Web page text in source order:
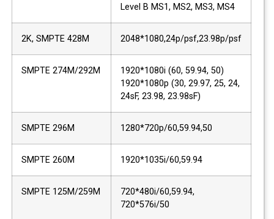
Level B MS1, MS2, MS3, MS4
2K, SMPTE 428M 2048*1080,24p/psf,23.98p/psf
SMPTE 274M/292M
1920*1080i (60, 59.94, 50)
1920*1080p (30, 29.97, 25, 24,
24sF, 23.98, 23.98sF)
SMPTE 296M 1280*720p/60,59.94,50
SMPTE 260M 1920*1035i/60,59.94
SMPTE 125M/259M
720*480i/60,59.94,
720*576i/50